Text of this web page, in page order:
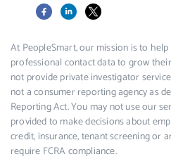
FacebookLinkedIn
X
At PeopleSmart, our mission is to
professional contact data to grow
not provide private investigator
not a consumer reporting agency as
Reporting Act. You may not use our
provided to make decisions about
credit, insurance, tenant screening or
require FCRA compliance.